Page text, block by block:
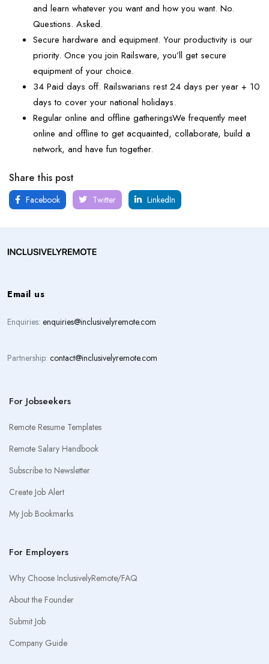
and learn whatever you want and how you want. No.
Questions. Asked.
Secure hardware and equipment. Your productivity is our
priority. Once you join Railsware, you’ll get secure
equipment of your choice.
34 Paid days off. Railswarians rest 24 days per year + 10
days to cover your national holidays.
Regular online and offline gatheringsWe frequently meet
online and offline to get acquainted, collaborate, build a
network, and have fun together.
Share this post
Facebook Twitter LinkedIn
Email us
Enquiries: enquiries@inclusivelyremote.com
Partnership: contact@inclusivelyremote.com
For Jobseekers
Remote Resume Templates
Remote Salary Handbook
Subscribe to Newsletter
Create Job Alert
My Job Bookmarks
For Employers
Why Choose InclusivelyRemote/FAQ
About the Founder
Submit Job
Company Guide